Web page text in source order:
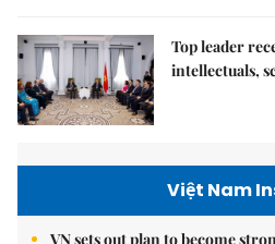
Top leader
intellectuals,
Việt Nam
VN sets out plan to become